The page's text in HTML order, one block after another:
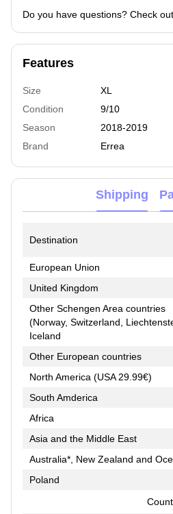
Do you have questions? Check
Features
Size
XL
Condition
9/10
Season
2018-2019
Brand
Errea
Shipping
Destination
European Union
United Kingdom
Other Schengen Area countries
(Norway, Switzerland,
Iceland
Other European countries
North America (USA 29.99€)
South Amderica
Africa
Asia and the Middle East
Australia*, New Zealand and
Poland